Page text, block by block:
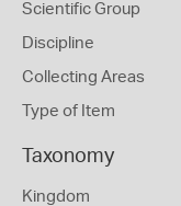
Scientific Group
Discipline
Collecting Areas
Type of Item
Taxonomy
Kingdom